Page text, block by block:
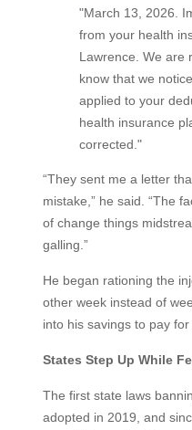
“They sent me a letter
mistake,” he said. “The
of change things
galling.”
He began rationing the
other week instead of
into his savings to pay for
States Step Up While
The first state laws
adopted in 2019, and